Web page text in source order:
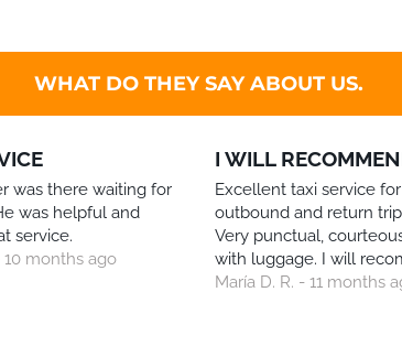
WHAT DO THEY SAY ABOUT US.
was there waiting for
was helpful and
service.
10 months ago
I WILL
Excellent taxi service
outbound and return
Very punctual,
with luggage. I will
María D. R. - 11 months